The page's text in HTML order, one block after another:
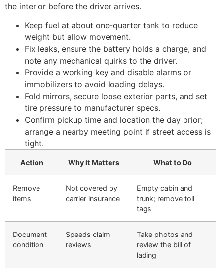
the interior before the driver arrives.
Keep fuel at about one-quarter tank to reduce
weight but allow movement.
Fix leaks, ensure the battery holds a charge, and
note any mechanical quirks to the driver.
Provide a working key and disable alarms or
immobilizers to avoid loading delays.
Fold mirrors, secure loose exterior parts, and set
tire pressure to manufacturer specs.
Confirm pickup time and location the day prior;
arrange a nearby meeting point if street access is
tight.
Action Why it Matters What to Do
Remove
items
Not covered by
carrier insurance
Empty cabin and
trunk; remove toll
tags
Document
condition
Speeds claim
reviews
Take photos and
review the bill of
lading